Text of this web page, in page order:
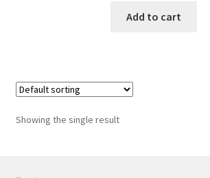
Add to cart
Showing the single result